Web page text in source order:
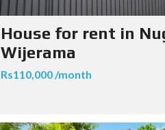
House for rent in
Wijerama
Rs110,000 /month